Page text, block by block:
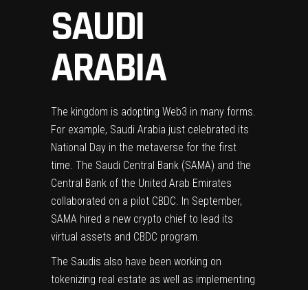
SAUDI
ARABIA
The kingdom is adopting Web3 in many forms.
For example, Saudi Arabia just celebrated its
National Day in the metaverse for the first
time. The Saudi Central Bank (SAMA) and the
Central Bank of the United Arab Emirates
collaborated on a pilot CBDC. In September,
SAMA hired a new crypto chief to lead its
virtual assets and CBDC program.
The Saudis also have been working on
tokenizing real estate as well as implementing